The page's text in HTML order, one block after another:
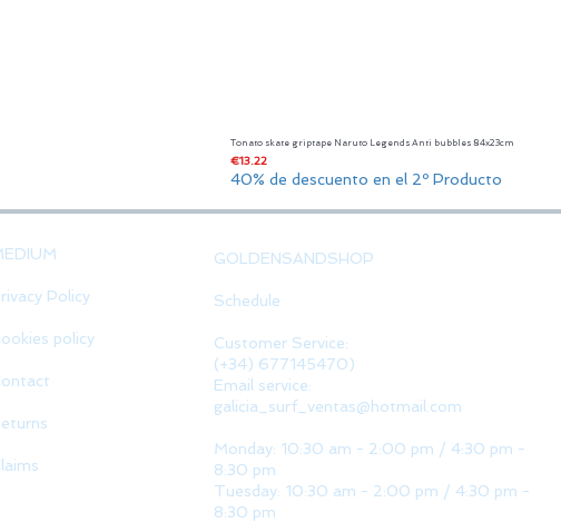
Tonato skate griptape Naruto Legends Anti bubbles 84x23cm
Price
€13.22
40% de descuento en el 2º Producto
Policy
policy
GOLDENSANDSHOP
Schedule
Customer Service:
(+34) 677145470)
Email service:
galicia_surf_ventas@hotmail.com
Monday: 10:30 am - 2:00 pm / 4:30 pm -
8:30 pm
Tuesday: 10:30 am - 2:00 pm / 4:30 pm -
8:30 pm